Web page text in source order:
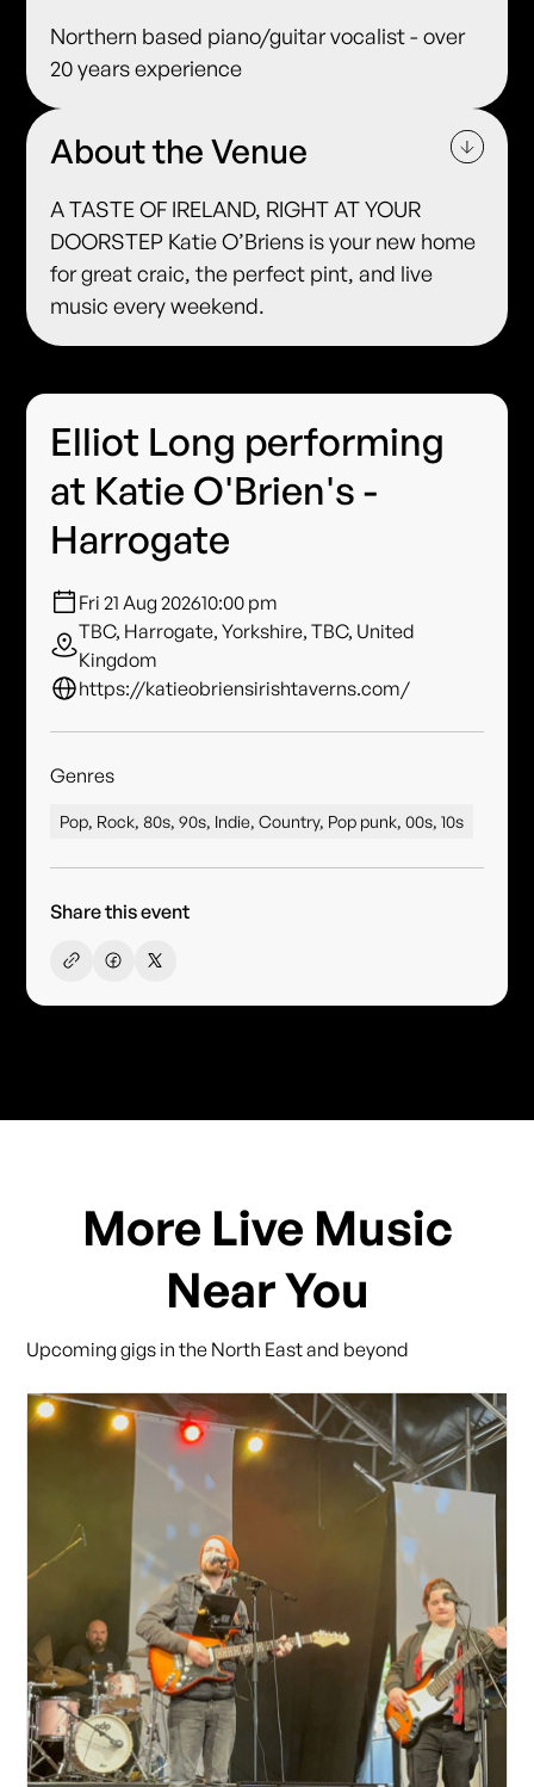
Northern based piano/guitar vocalist - over
20 years experience
About the Venue
A TASTE OF IRELAND, RIGHT AT YOUR
DOORSTEP Katie O’Briens is your new home
for great craic, the perfect pint, and live
music every weekend.
Elliot Long performing
at Katie O'Brien's -
Harrogate
Fri 21 Aug 202610:00 pm
TBC, Harrogate, Yorkshire, TBC, United
Kingdom
https://katieobriensirishtaverns.com/
Genres
Pop, Rock, 80s, 90s, Indie, Country, Pop punk, 00s, 10s
Share this event
More Live Music
Near You
Upcoming gigs in the North East and beyond